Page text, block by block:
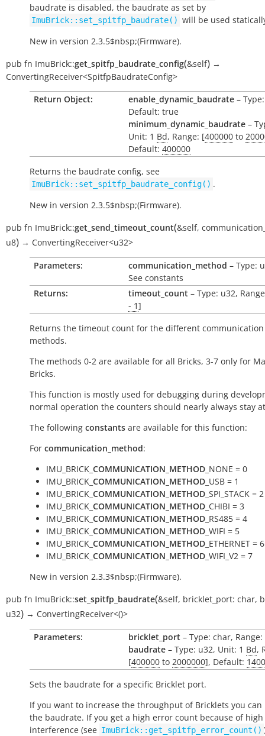
baudrate is disabled, the baudrate as set by
ImuBrick::set_spitfp_baudrate() will be used
New in version 2.3.5$nbsp;(Firmware).
pub fn ImuBrick::get_spitfp_baudrate_config(&self) →
ConvertingReceiver<SpitfpBaudrateConfig>
Return Object:
enable_dynamic_baudrate –
Default: true
minimum_dynamic_baudrate –
Unit: 1 Bd, Range: [400000 to
Default: 400000
Returns the baudrate config, see
ImuBrick::set_spitfp_baudrate_config() .
New in version 2.3.5$nbsp;(Firmware).
pub fn ImuBrick::get_send_timeout_count(&self,
u8) → ConvertingReceiver<u32>
Parameters: communication_method – Type:
See constants
Returns:
timeout_count – Type: u32,
- 1]
Returns the timeout count for the different communication
methods.
The methods 0-2 are available for all Bricks, 3-7 only for
Bricks.
This function is mostly used for debugging during
normal operation the counters should nearly always stay
The following constants are available for this function:
For communication_method:
IMU_BRICK_ COMMUNICATION_METHOD _NONE = 0
IMU_BRICK_ COMMUNICATION_METHOD _USB = 1
IMU_BRICK_ COMMUNICATION_METHOD _SPI_STACK = 2
IMU_BRICK_ COMMUNICATION_METHOD _CHIBI = 3
IMU_BRICK_ COMMUNICATION_METHOD _RS485 = 4
IMU_BRICK_ COMMUNICATION_METHOD _WIFI = 5
IMU_BRICK_ COMMUNICATION_METHOD _ETHERNET = 6
IMU_BRICK_ COMMUNICATION_METHOD _WIFI_V2 = 7
New in version 2.3.3$nbsp;(Firmware).
pub fn ImuBrick::set_spitfp_baudrate(&self, bricklet_port: char,
u32) → ConvertingReceiver<()>
Parameters: bricklet_port – Type: char,
baudrate – Type: u32, Unit: 1 Bd,
[400000 to 2000000], Default:
Sets the baudrate for a specific Bricklet port.
If you want to increase the throughput of Bricklets you can
the baudrate. If you get a high error count because of high
interference (see ImuBrick::get_spitfp_error_count()